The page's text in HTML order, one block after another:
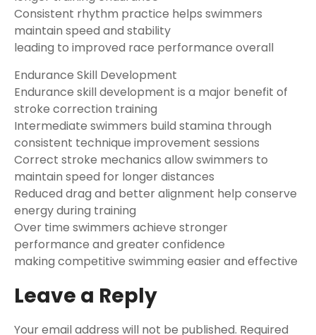
Consistent rhythm practice helps swimmers
maintain speed and stability
leading to improved race performance overall
Endurance Skill Development
Endurance skill development is a major benefit of
stroke correction training
Intermediate swimmers build stamina through
consistent technique improvement sessions
Correct stroke mechanics allow swimmers to
maintain speed for longer distances
Reduced drag and better alignment help conserve
energy during training
Over time swimmers achieve stronger
performance and greater confidence
making competitive swimming easier and effective
Leave a Reply
Your email address will not be published. Required